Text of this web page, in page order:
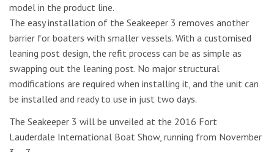
model in the product line.
The easy installation of the Seakeeper 3 removes another
barrier for boaters with smaller vessels. With a customised
leaning post design, the refit process can be as simple as
swapping out the leaning post. No major structural
modifications are required when installing it, and the unit can
be installed and ready to use in just two days.
The Seakeeper 3 will be unveiled at the 2016 Fort
Lauderdale International Boat Show, running from November